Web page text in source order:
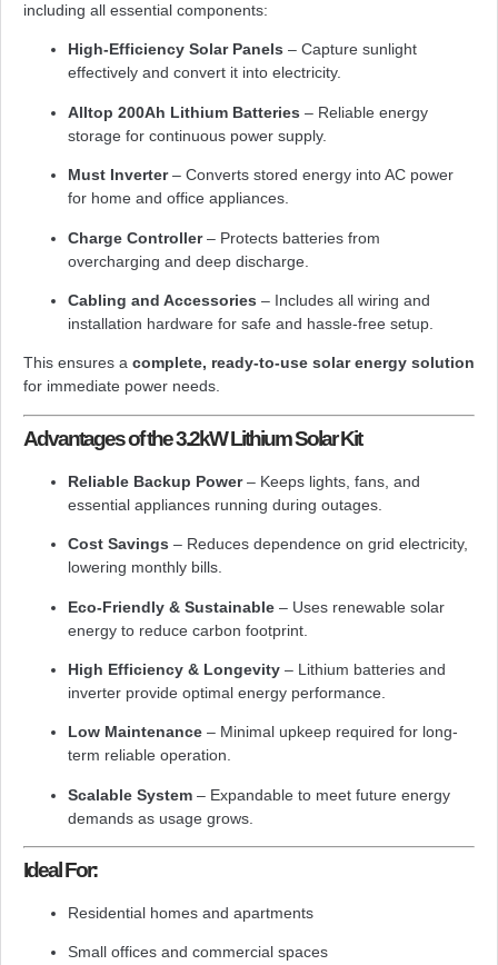
including all essential components:
High-Efficiency Solar Panels – Capture sunlight
effectively and convert it into electricity.
Alltop 200Ah Lithium Batteries – Reliable energy
storage for continuous power supply.
Must Inverter– Converts stored energy into AC power
for home and office appliances.
Charge Controller– Protects batteries from
overcharging and deep discharge.
Cabling and Accessories – Includes all wiring and
installation hardware for safe and hassle-free setup.
This ensures a complete, ready-to-use solar energy solution
for immediate power needs.
Advantages of the 3.2kW Lithium Solar Kit
Reliable Backup Power– Keeps lights, fans, and
essential appliances running during outages.
Cost Savings – Reduces dependence on grid electricity,
lowering monthly bills.
Eco-Friendly & Sustainable – Uses renewable solar
energy to reduce carbon footprint.
High Efficiency & Longevity – Lithium batteries and
inverter provide optimal energy performance.
Low Maintenance – Minimal upkeep required for long-
term reliable operation.
Scalable System – Expandable to meet future energy
demands as usage grows.
Ideal For:
Residential homes and apartments
Small offices and commercial spaces